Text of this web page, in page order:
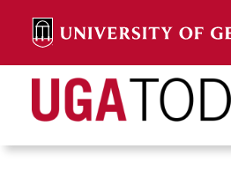
content
Search